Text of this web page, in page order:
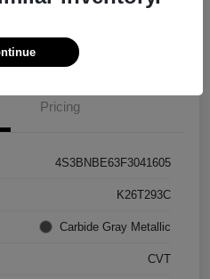
Pricing
4S3BNBE63F3041605
K26T293C
Carbide Gray Metallic
CVT